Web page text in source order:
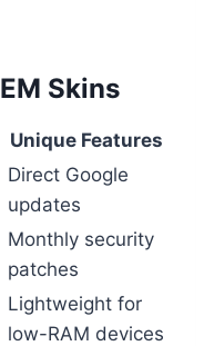
Skins
Unique Features
Direct Google
updates
Monthly security
patches
Lightweight for
low-RAM devices